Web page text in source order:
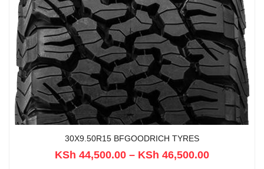
30X9.50R15 BFGOODRICH TYRES
KSh 44,500.00 – KSh 46,500.00